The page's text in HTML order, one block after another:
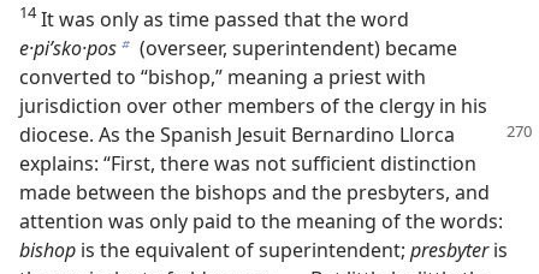
14It was only as time passed that the word
e·piʹsko·posb (overseer, superintendent) became
converted to “bishop,” meaning a priest with
jurisdiction over other members of the clergy in his
diocese. As the Spanish Jesuit Bernardino Llorca
explains: “First, there was not sufficient distinction
made between the bishops and the presbyters, and
attention was only paid to the meaning of the words:
bishop is the equivalent of superintendent; presbyteris